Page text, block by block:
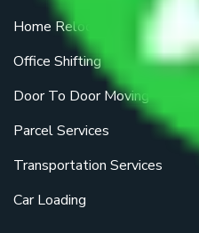
Home Relocation
Office Shifting
Door To Door Moving
Parcel Services
Transportation Services
Car Loading